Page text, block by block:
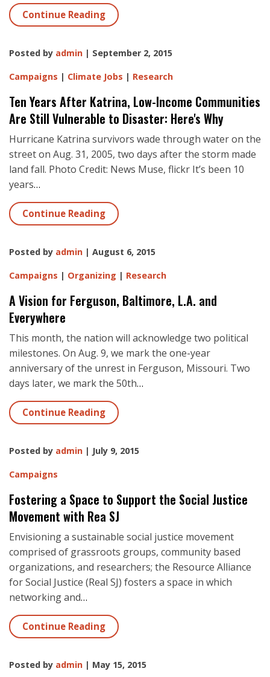
Continue Reading
Posted by admin | September 2, 2015
Campaigns | Climate Jobs | Research
Ten Years After Katrina, Low-Income Communities
Are Still Vulnerable to Disaster: Here's Why
Hurricane Katrina survivors wade through water on the
street on Aug. 31, 2005, two days after the storm made
land fall. Photo Credit: News Muse, flickr It’s been 10
years…
Continue Reading
Posted by admin | August 6, 2015
Campaigns | Organizing | Research
A Vision for Ferguson, Baltimore, L.A. and
Everywhere
This month, the nation will acknowledge two political
milestones. On Aug. 9, we mark the one-year
anniversary of the unrest in Ferguson, Missouri. Two
days later, we mark the 50th…
Continue Reading
Posted by admin | July 9, 2015
Campaigns
Fostering a Space to Support the Social Justice
Movement with Rea SJ
Envisioning a sustainable social justice movement
comprised of grassroots groups, community based
organizations, and researchers; the Resource Alliance
for Social Justice (Real SJ) fosters a space in which
networking and…
Continue Reading
Posted by admin | May 15, 2015